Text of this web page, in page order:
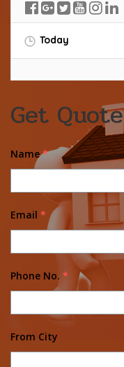
Today
Get Quote
Name *
Email *
Phone No. *
From City